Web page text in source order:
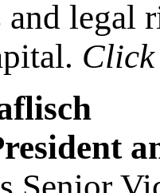
and legal